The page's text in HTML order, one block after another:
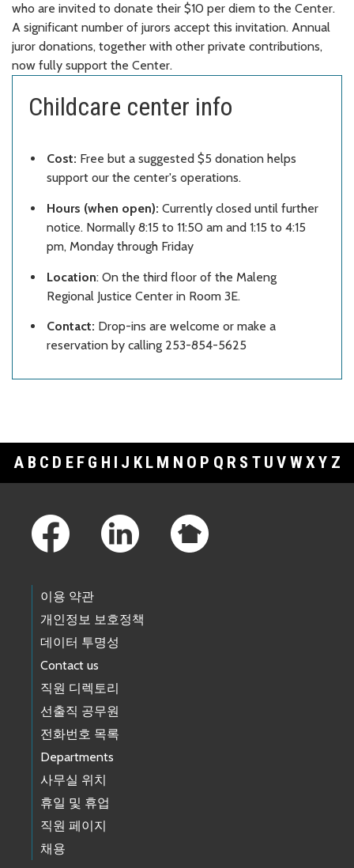
who are invited to donate their $10 per diem to the Center.
A significant number of jurors accept this invitation. Annual
juror donations, together with other private contributions,
now fully support the Center.
Childcare center info
Cost: Free but a suggested $5 donation helps
support our the center's operations.
Hours (when open): Currently closed until further
notice. Normally 8:15 to 11:50 am and 1:15 to 4:15
pm, Monday through Friday
Location: On the third floor of the Maleng
Regional Justice Center in Room 3E.
Contact: Drop-ins are welcome or make a
reservation by calling 253-854-5625
A B C D E F G H I J K L M N O P Q R S T U V WXY Z
이용 약관
개인정보 보호정책
데이터 투명성
Contact us
직원 디렉토리
선출직 공무원
전화번호 목록
Departments
사무실 위치
휴일 및 휴업
직원 페이지
채용